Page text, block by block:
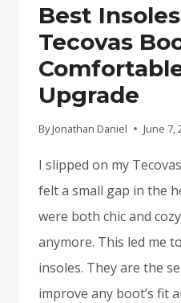
Best
Tecovas
Upgrade
By Jonathan Daniel June 7,
I slipped on my
felt a small gap in the
were both chic and
anymore. This led me
insoles. They are the
improve any boot’s fit